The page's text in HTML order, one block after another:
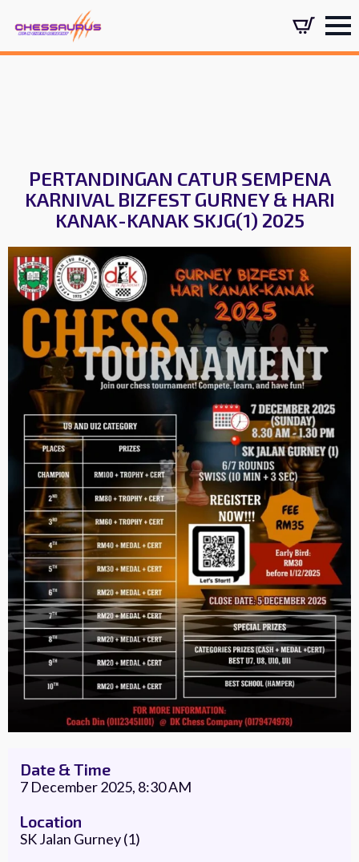
PERTANDINGAN CATUR SEMPENA
KARNIVAL BIZFEST GURNEY & HARI
KANAK-KANAK SKJG(1) 2025
Date & Time
7 December 2025, 8:30 AM
Location
SK Jalan Gurney (1)